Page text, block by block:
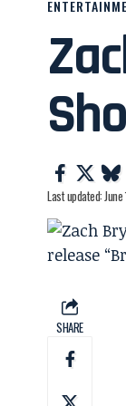
Last updated:
SHARE